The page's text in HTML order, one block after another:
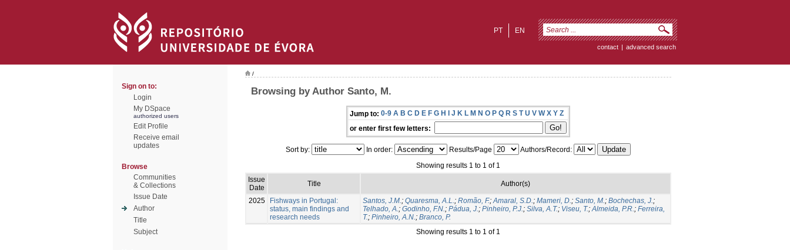
EN
PT
contact | advanced search
Sign on to:
Login
My DSpace
authorized users
Edit Profile
Receive email
updates
Browse
Communities
& Collections
Issue Date
Author
Title
Subject
/
Browsing by Author Santo, M.
Jump to: 0-9 A B C D E F G H I J K L M N O P Q R S T U V W X Y Z
or enter first few letters:
Sort by: In order: Results/Page
Authors/Record:
Showing results 1 to 1 of 1
Issue
Date
Title Author(s)
2025
Fishways in Portugal:
status, main findings and
research needs
Santos, J.M.; Quaresma, A.L.; Romão, F.;Amaral, S.D.; Mameri, D.; Santo, M.; Bochechas, J.;
Telhado, A.; Godinho, F.N.; Pádua, J.; Pinheiro, P.J.; Silva, A.T.; Viseu, T.;Almeida, P.R.; Ferreira,
T.; Pinheiro, A.N.; Branco, P.
Showing results 1 to 1 of 1